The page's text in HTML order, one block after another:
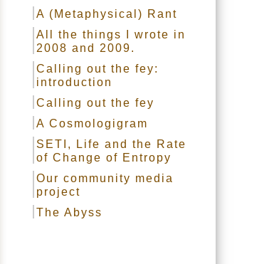
A (Metaphysical) Rant
All the things I wrote in
2008 and 2009.
Calling out the fey:
introduction
Calling out the fey
A Cosmologigram
SETI, Life and the Rate
of Change of Entropy
Our community media
project
The Abyss